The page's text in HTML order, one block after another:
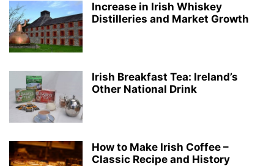
Increase in Irish Whiskey
Distilleries and Market Growth
Irish Breakfast Tea: Ireland’s
Other National Drink
How to Make Irish Coffee –
Classic Recipe and History